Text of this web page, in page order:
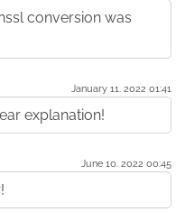
conversion was
January 11. 2022 01:41
explanation!
June 10. 2022 00:45